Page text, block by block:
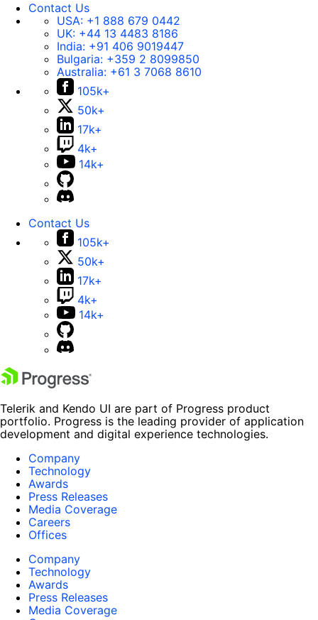
Contact Us
USA: +1 888 679 0442
UK: +44 13 4483 8186
India: +91 406 9019447
Bulgaria: +359 2 8099850
Australia: +61 3 7068 8610
105k+
50k+
17k+
4k+
14k+
Contact Us
105k+
50k+
17k+
4k+
14k+
Telerik and Kendo UI are part of Progress product
portfolio. Progress is the leading provider of application
development and digital experience technologies.
Company
Technology
Awards
Press Releases
Media Coverage
Careers
Offices
Company
Technology
Awards
Press Releases
Media Coverage